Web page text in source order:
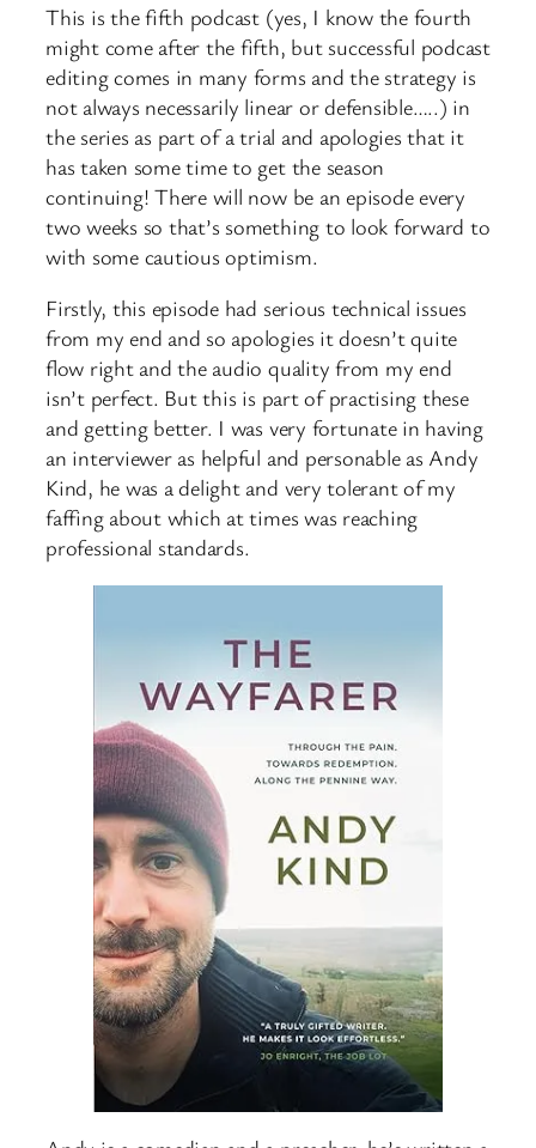
This is the fifth podcast (yes, I know the fourth
might come after the fifth, but successful podcast
editing comes in many forms and the strategy is
not always necessarily linear or defensible…..) in
the series as part of a trial and apologies that it
has taken some time to get the season
continuing! There will now be an episode every
two weeks so that’s something to look forward to
with some cautious optimism.
Firstly, this episode had serious technical issues
from my end and so apologies it doesn’t quite
flow right and the audio quality from my end
isn’t perfect. But this is part of practising these
and getting better. I was very fortunate in having
an interviewer as helpful and personable as Andy
Kind, he was a delight and very tolerant of my
faffing about which at times was reaching
professional standards.